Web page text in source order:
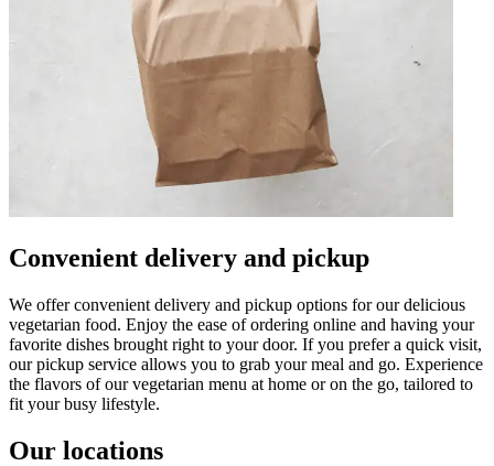
Convenient delivery and pickup
We offer convenient delivery and pickup options for our delicious
vegetarian food. Enjoy the ease of ordering online and having your
favorite dishes brought right to your door. If you prefer a quick visit,
our pickup service allows you to grab your meal and go. Experience
the flavors of our vegetarian menu at home or on the go, tailored to
fit your busy lifestyle.
Our locations